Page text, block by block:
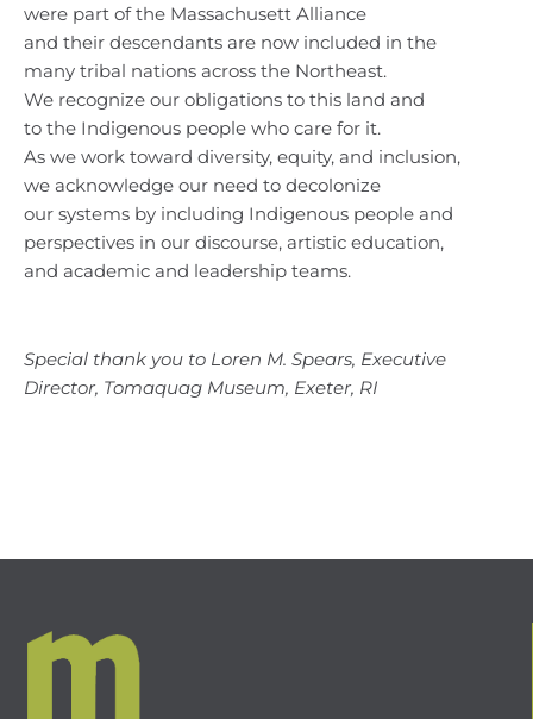
were part of the Massachusett Alliance
and their descendants are now included in the
many tribal nations across the Northeast.
We recognize our obligations to this land and
to the Indigenous people who care for it.
As we work toward diversity, equity, and inclusion,
we acknowledge our need to decolonize
our systems by including Indigenous people and
perspectives in our discourse, artistic education,
and academic and leadership teams.
Special thank you to Loren M. Spears, Executive
Director, Tomaquag Museum, Exeter, RI